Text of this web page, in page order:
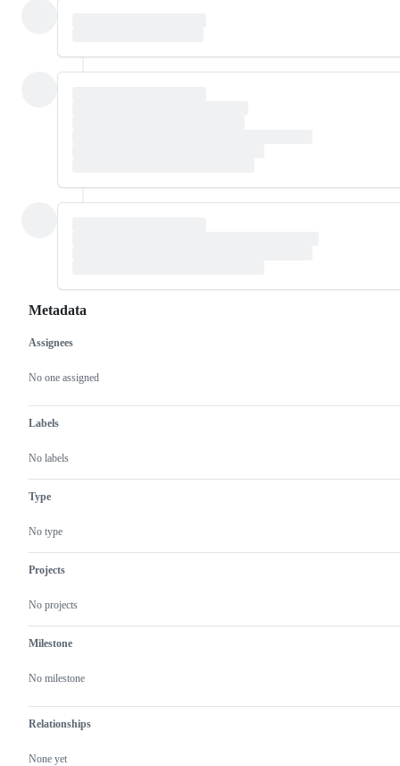
Metadata
Metadata
Assignees
No one assigned
Labels
No labels
Type
No type
Projects
No projects
Milestone
No milestone
Relationships
None yet
Issue
actions